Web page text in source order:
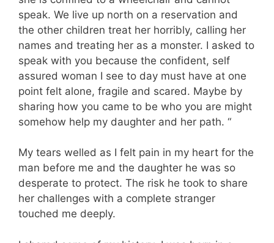
speak. We live up north on a reservation and
the other children treat her horribly, calling her
names and treating her as a monster. I asked to
speak with you because the confident, self
assured woman I see to day must have at one
point felt alone, fragile and scared. Maybe by
sharing how you came to be who you are might
somehow help my daughter and her path. “
My tears welled as I felt pain in my heart for the
man before me and the daughter he was so
desperate to protect. The risk he took to share
her challenges with a complete stranger
touched me deeply.